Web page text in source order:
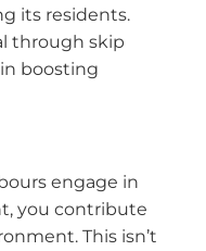
its residents.
through skip
boosting
engage in
you contribute
This isn’t